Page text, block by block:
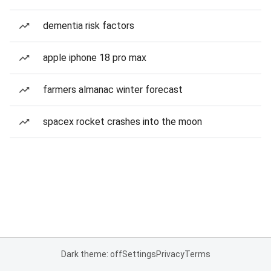
dementia risk factors
apple iphone 18 pro max
farmers almanac winter forecast
spacex rocket crashes into the moon
Dark theme: offSettingsPrivacyTerms